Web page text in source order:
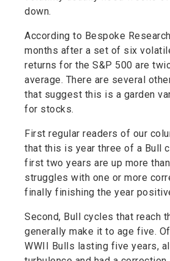
down.
According to Bespoke
months after a set of six
returns for the S&P 500 are
average. There are several
that suggest this is a garden
for stocks.
First regular readers of our
that this is year three of a Bull
first two years are up more
struggles with one or more
finally finishing the year
Second, Bull cycles that reach
generally make it to age five.
WWII Bulls lasting five years,